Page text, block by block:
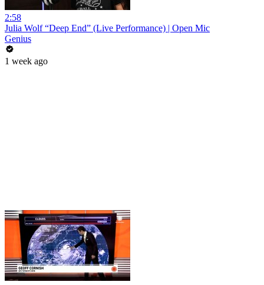
2:58
Julia Wolf “Deep End” (Live Performance) | Open Mic
Genius
1 week ago